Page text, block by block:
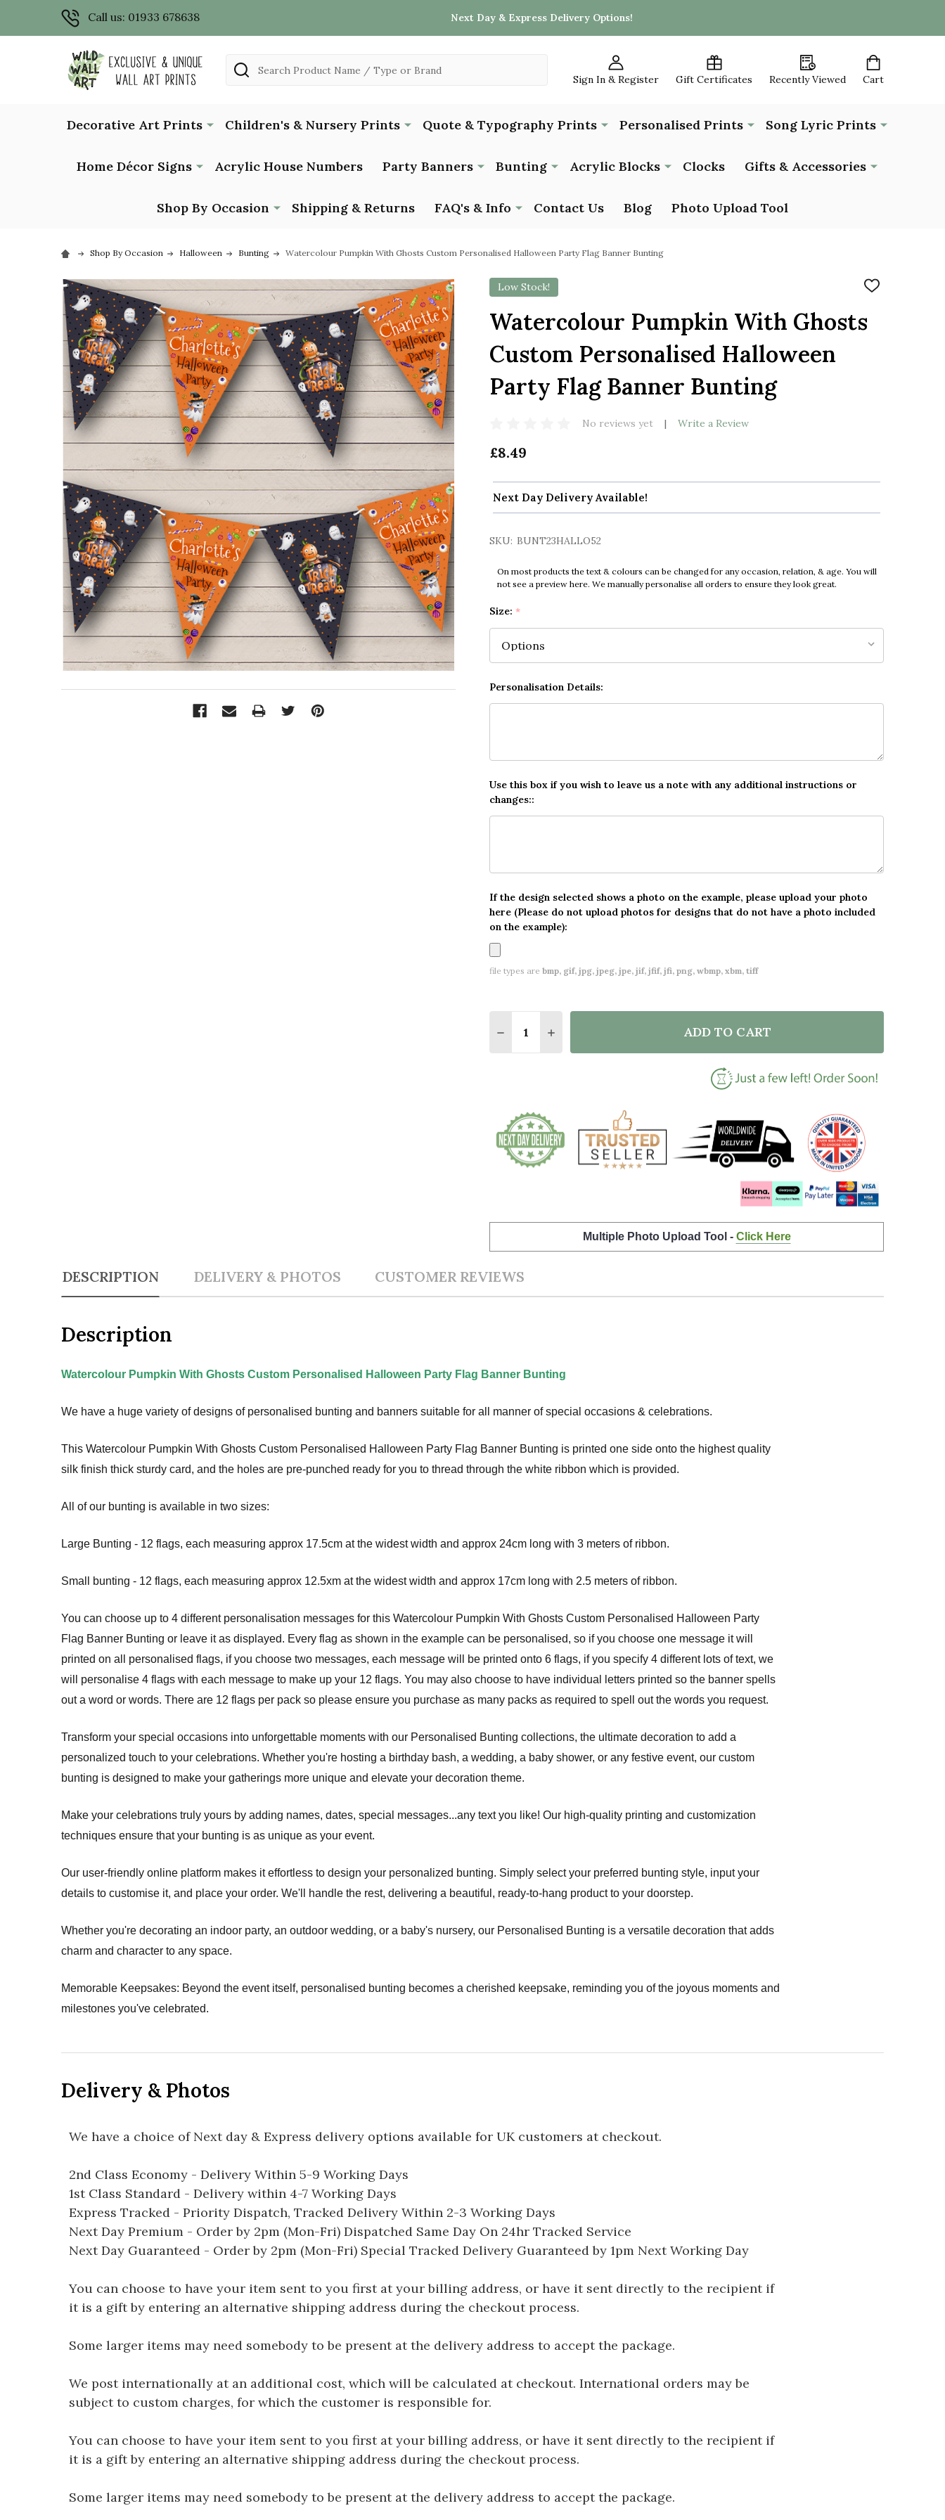
Call us: 01933 678638 Next Day & Express Delivery Options!
Sign In & Register Gift Certificates Recently Viewed Cart
Search
Decorative Art Prints Children's & Nursery Prints Quote & Typography Prints Personalised Prints Song Lyric Prints
Home Décor Signs Acrylic House Numbers Party Banners Bunting Acrylic Blocks Clocks Gifts & Accessories
Shop By Occasion Shipping & Returns FAQ's & Info Contact Us Blog Photo Upload Tool
Shop By Occasion Halloween Bunting Watercolour Pumpkin With Ghosts Custom Personalised Halloween Party Flag Banner Bunting
Low Stock!
ADD
LIST
Watercolour Pumpkin With Ghosts
Custom Personalised Halloween
Party Flag Banner Bunting
No reviews yet Write a Review
£8.49
Next Day Delivery Available!
SKU: BUNT23HALLO52
On most products the text & colours can be changed for any occasion, relation, & age. You will
not see a preview here. We manually personalise all orders to ensure they look great.
Size: *
Personalisation Details:
Use this box if you wish to leave us a note with any additional instructions or
changes::
If the design selected shows a photo on the example, please upload your photo
here (Please do not upload photos for designs that do not have a photo included
on the example):
file types are bmp, gif, jpg, jpeg, jpe, jif, jfif, jfi, png, wbmp, xbm, tiff
DECREASE QUANTITY OF WATERCOLOUR PUMPKIN WITH GHOSTS CUSTOM
INCREASE QUANTITY OF WATERCOLOUR PUMPKIN WITH GHOSTS
ADD TO CART
Multiple Photo Upload Tool - Click Here
DESCRIPTION DELIVERY & PHOTOS CUSTOMER REVIEWS
Description
Watercolour Pumpkin With Ghosts Custom Personalised Halloween Party Flag Banner Bunting
We have a huge variety of designs of personalised bunting and banners suitable for all manner of special occasions & celebrations.
This Watercolour Pumpkin With Ghosts Custom Personalised Halloween Party Flag Banner Bunting is printed one side onto the highest quality
silk finish thick sturdy card, and the holes are pre-punched ready for you to thread through the white ribbon which is provided.
All of our bunting is available in two sizes:
Large Bunting - 12 flags, each measuring approx 17.5cm at the widest width and approx 24cm long with 3 meters of ribbon.
Small bunting - 12 flags, each measuring approx 12.5xm at the widest width and approx 17cm long with 2.5 meters of ribbon.
You can choose up to 4 different personalisation messages for this Watercolour Pumpkin With Ghosts Custom Personalised Halloween Party
Flag Banner Bunting or leave it as displayed. Every flag as shown in the example can be personalised, so if you choose one message it will
printed on all personalised flags, if you choose two messages, each message will be printed onto 6 flags, if you specify 4 different lots of text, we
will personalise 4 flags with each message to make up your 12 flags. You may also choose to have individual letters printed so the banner spells
out a word or words. There are 12 flags per pack so please ensure you purchase as many packs as required to spell out the words you request.
Transform your special occasions into unforgettable moments with our Personalised Bunting collections, the ultimate decoration to add a
personalized touch to your celebrations. Whether you're hosting a birthday bash, a wedding, a baby shower, or any festive event, our custom
bunting is designed to make your gatherings more unique and elevate your decoration theme.
Make your celebrations truly yours by adding names, dates, special messages...any text you like! Our high-quality printing and customization
techniques ensure that your bunting is as unique as your event.
Our user-friendly online platform makes it effortless to design your personalized bunting. Simply select your preferred bunting style, input your
details to customise it, and place your order. We'll handle the rest, delivering a beautiful, ready-to-hang product to your doorstep.
Whether you're decorating an indoor party, an outdoor wedding, or a baby's nursery, our Personalised Bunting is a versatile decoration that adds
charm and character to any space.
Memorable Keepsakes: Beyond the event itself, personalised bunting becomes a cherished keepsake, reminding you of the joyous moments and
milestones you've celebrated.
Delivery & Photos
We have a choice of Next day & Express delivery options available for UK customers at checkout.
2nd Class Economy - Delivery Within 5-9 Working Days
1st Class Standard - Delivery within 4-7 Working Days
Express Tracked - Priority Dispatch, Tracked Delivery Within 2-3 Working Days
Next Day Premium - Order by 2pm (Mon-Fri) Dispatched Same Day On 24hr Tracked Service
Next Day Guaranteed - Order by 2pm (Mon-Fri) Special Tracked Delivery Guaranteed by 1pm Next Working Day
You can choose to have your item sent to you first at your billing address, or have it sent directly to the recipient if
it is a gift by entering an alternative shipping address during the checkout process.
Some larger items may need somebody to be present at the delivery address to accept the package.
We post internationally at an additional cost, which will be calculated at checkout. International orders may be
subject to custom charges, for which the customer is responsible for.
You can choose to have your item sent to you first at your billing address, or have it sent directly to the recipient if
it is a gift by entering an alternative shipping address during the checkout process.
Some larger items may need somebody to be present at the delivery address to accept the package.